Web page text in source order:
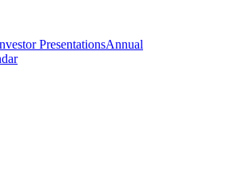
PresentationsAnnual